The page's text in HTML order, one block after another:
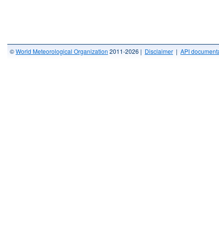
©World Meteorological Organization 2011-2026 | Disclaimer | API